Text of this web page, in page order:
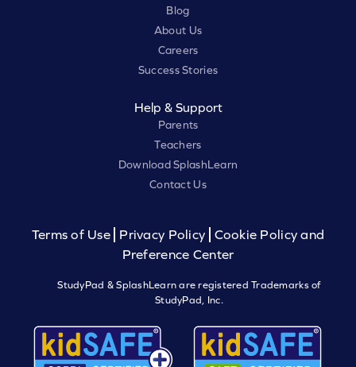
Blog
About Us
Careers
Success Stories
Help & Support
Parents
Teachers
Download SplashLearn
Contact Us
Terms of Use Privacy Policy
Cookie Policy and
Preference Center
StudyPad & SplashLearn are registered Trademarks of
StudyPad, Inc.